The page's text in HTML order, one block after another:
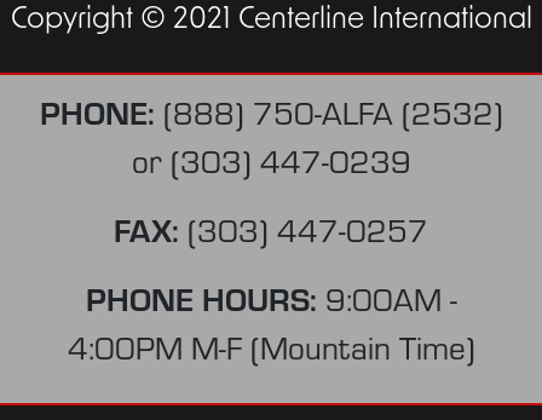
Copyright © 2021 Centerline International
PHONE: (888) 750-ALFA (2532)
or (303) 447-0239
FAX: (303) 447-0257
PHONE HOURS: 9:00AM -
4:00PM M-F (Mountain Time)